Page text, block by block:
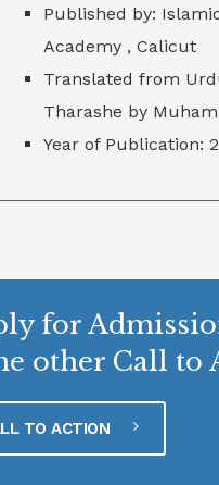
Published by:
Academy , Calicut
Translated from
Tharashe by
Year of Publication:
for
other Call to
TO ACTION